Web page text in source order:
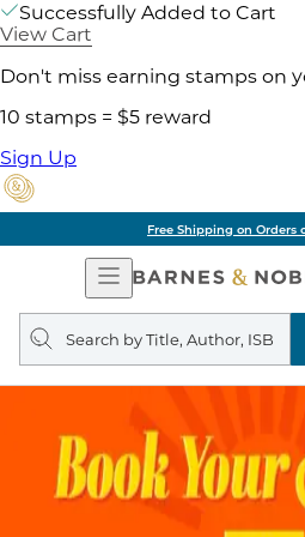
Successfully Added to Cart
View Cart
Don't miss earning stamps on
10 stamps = $5 reward
Sign Up
Free Shipping on Orders
Open
Navigation
Search
query